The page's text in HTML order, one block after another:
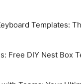
Templates:
Free DIY Nest Box